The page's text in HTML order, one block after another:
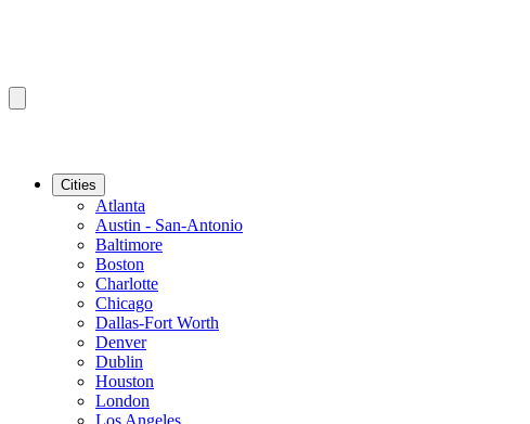
Cities
Atlanta
Austin - San-Antonio
Baltimore
Boston
Charlotte
Chicago
Dallas-Fort Worth
Denver
Dublin
Houston
London
Los Angeles